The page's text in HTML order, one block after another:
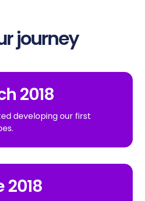
journey
2018
developing our first
2018